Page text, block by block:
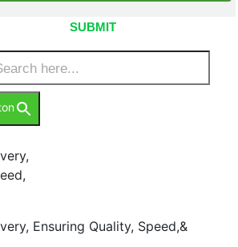
Ensuring Quality, Speed,&